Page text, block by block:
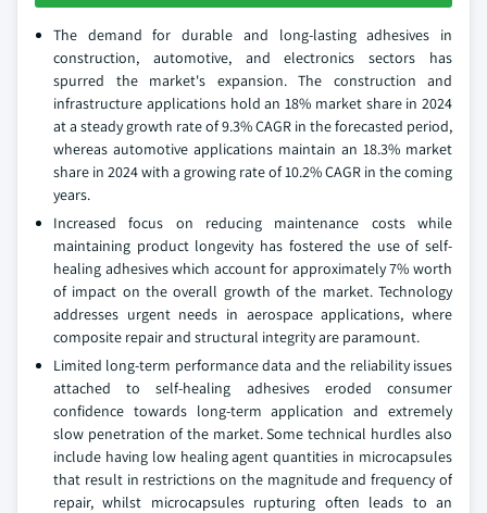
The demand for durable and long-lasting adhesives in
construction, automotive, and electronics sectors has
spurred the market's expansion. The construction and
infrastructure applications hold an 18% market share in 2024
at a steady growth rate of 9.3% CAGR in the forecasted period,
whereas automotive applications maintain an 18.3% market
share in 2024 with a growing rate of 10.2% CAGR in the coming
years.
Increased focus on reducing maintenance costs while
maintaining product longevity has fostered the use of self-
healing adhesives which account for approximately 7% worth
of impact on the overall growth of the market. Technology
addresses urgent needs in aerospace applications, where
composite repair and structural integrity are paramount.
Limited long-term performance data and the reliability issues
attached to self-healing adhesives eroded consumer
confidence towards long-term application and extremely
slow penetration of the market. Some technical hurdles also
include having low healing agent quantities in microcapsules
that result in restrictions on the magnitude and frequency of
repair, whilst microcapsules rupturing often leads to an